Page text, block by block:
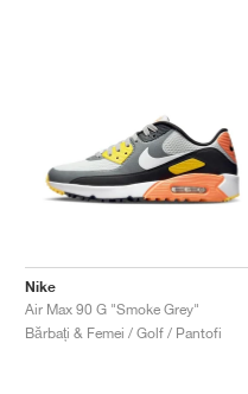
Nike
Air Max 90 G "Smoke Grey"
Bărbați & Femei / Golf / Pantofi